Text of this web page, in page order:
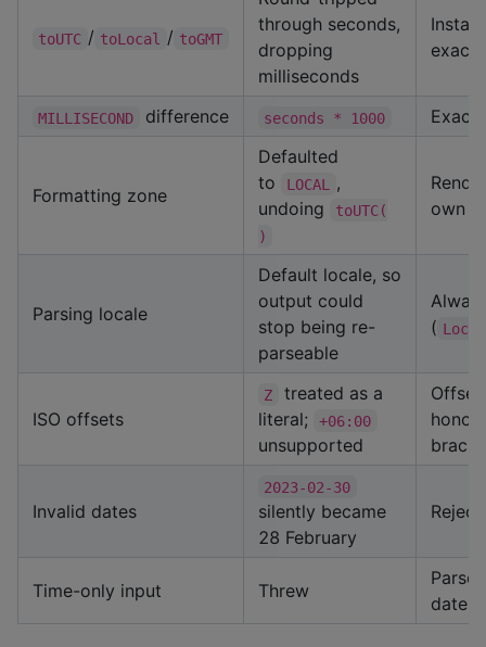
toUTC / toLocal / toGMT
through seconds,
dropping
milliseconds
MILLISECOND difference seconds * 1000 Exact
Formatting zone
Defaulted
to
LOCAL
,
undoing
toUTC(
)
own
Parsing locale
Default locale, so
output could
stop being re-
parseable
(
ISO offsets
Z
treated as a
literal;
+06:00
unsupported
Invalid dates
2023-02-30
silently became
28 February
Time-only input Threw
date